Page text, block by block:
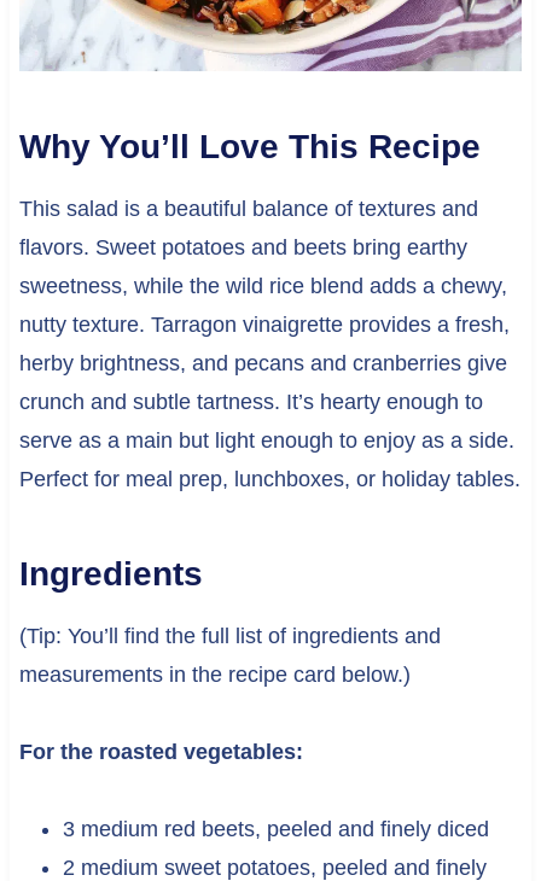
Why You’ll Love This Recipe
This salad is a beautiful balance of textures and
flavors. Sweet potatoes and beets bring earthy
sweetness, while the wild rice blend adds a chewy,
nutty texture. Tarragon vinaigrette provides a fresh,
herby brightness, and pecans and cranberries give
crunch and subtle tartness. It’s hearty enough to
serve as a main but light enough to enjoy as a side.
Perfect for meal prep, lunchboxes, or holiday tables.
Ingredients
(Tip: You’ll find the full list of ingredients and
measurements in the recipe card below.)
For the roasted vegetables:
3 medium red beets, peeled and finely diced
2 medium sweet potatoes, peeled and finely